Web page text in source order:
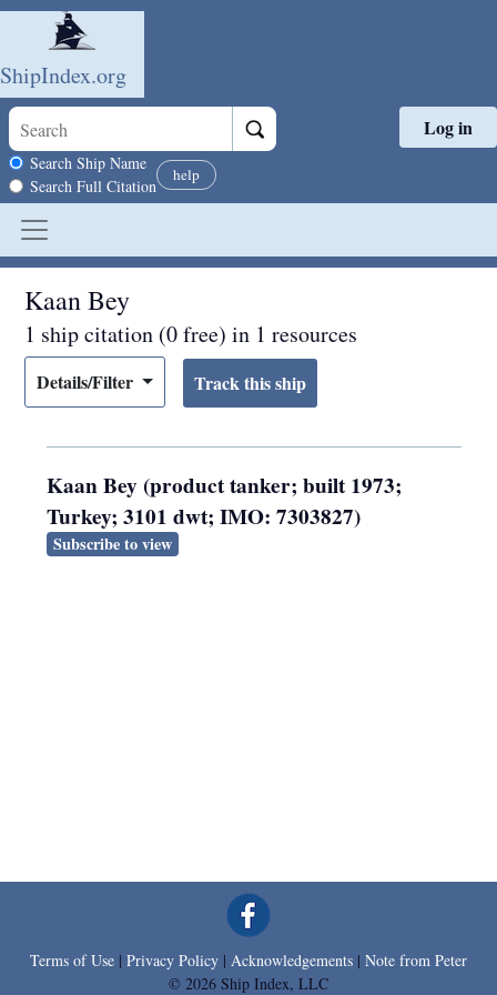
Skip to main content
ShipIndex.org
Search scope
Search Ship Name
Search Full Citation
help
Log in
Kaan Bey
1 ship citation (0 free) in 1 resources
Details/Filter
Kaan Bey (product tanker; built 1973;
Turkey; 3101 dwt; IMO: 7303827)
Subscribe to view
Terms of Use | Privacy Policy | Acknowledgements | Note from Peter
© 2026 Ship Index, LLC